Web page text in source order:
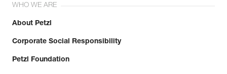
WHO WE ARE
About Petzl
Corporate Social Responsibility
Petzl Foundation